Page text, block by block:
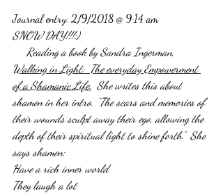
Journal entry: 2/9/2018 @ 9:14 am
SNOW DAY!!!:)
     Reading a book by Sandra Ingerman,
Walking in Light:  The everyday Empowerment
of a Shamanic Life. She writes this about
shamen in her intro, “The scars and memories of
their wounds sculpt away their ego, allowing the
depth of their spiritual light to shine forth.”  She
says shamen:
Have a rich inner world
They laugh a lot